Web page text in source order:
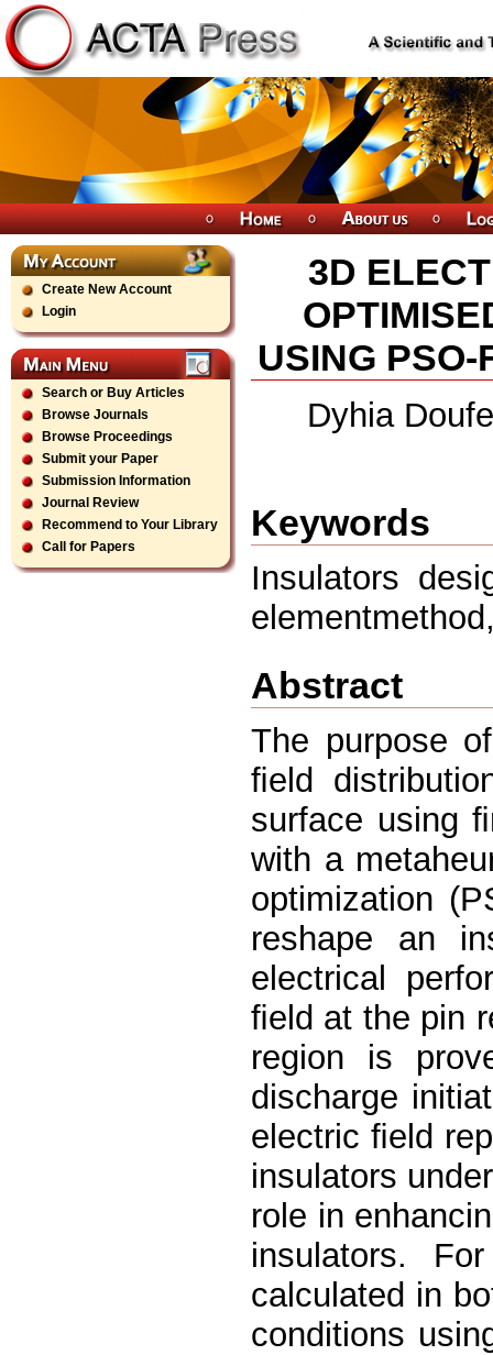
Create New Account
Login
Search or Buy Articles
Browse Journals
Browse Proceedings
Submit your Paper
Submission Information
Journal Review
Recommend to Your Library
Call for Papers
3D
USING
Dyhia
Keywords
Insulators
Abstract
The purpose
ﬁeld
surface using
with a
optimization
reshape an
electrical
ﬁeld at the pin
region is
discharge
electric ﬁeld
insulators
role in
insulators.
calculated in
conditions